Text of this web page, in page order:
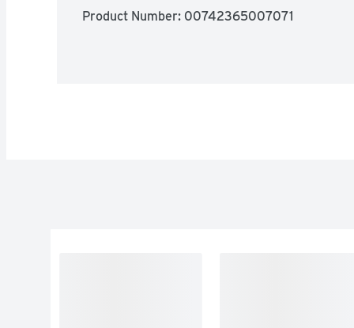
Product Number: 00742365007071